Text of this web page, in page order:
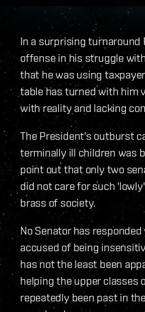
In a surprising turnaround
offense in his struggle
that he was using
table has turned with him
with reality and lacking
The President's outburst
terminally ill children was
point out that only two
did not care for such
brass of society.
No Senator has
accused of being
has not the least been
helping the upper classes
repeatedly been past in